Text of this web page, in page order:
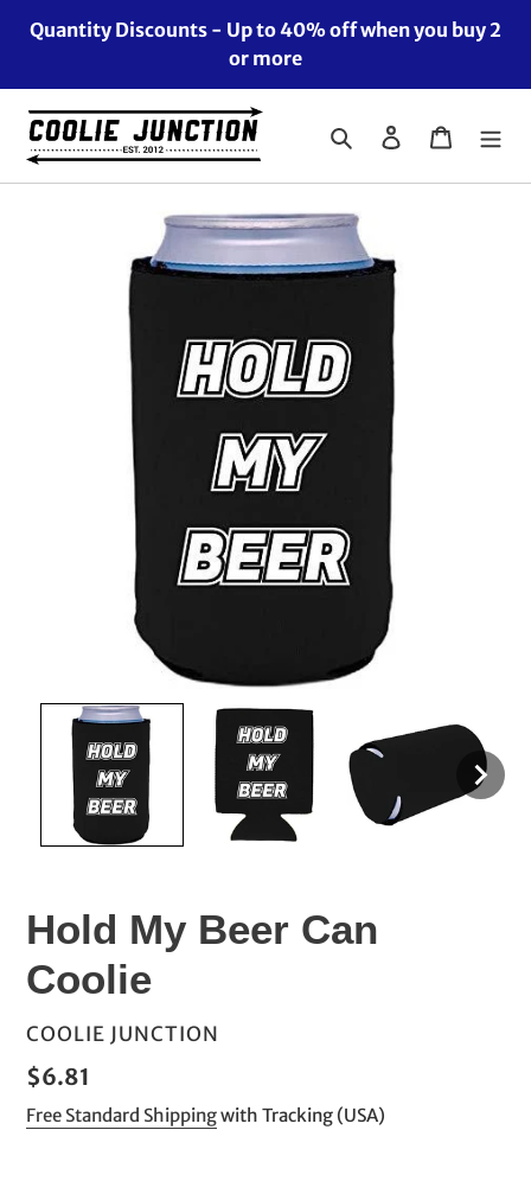
Quantity Discounts - Up to 40% off when you buy 2
or more
Search Log in Cart
Hold My Beer Can
Coolie
VENDOR
COOLIE JUNCTION
Regular
price
$6.81
Free Standard Shippingwith Tracking (USA)